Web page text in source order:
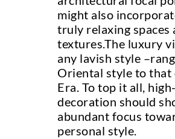
might also
truly relaxing spaces
textures.The luxury
any lavish style
Oriental style to
Era. To top it all,
decoration should
abundant focus
personal style.